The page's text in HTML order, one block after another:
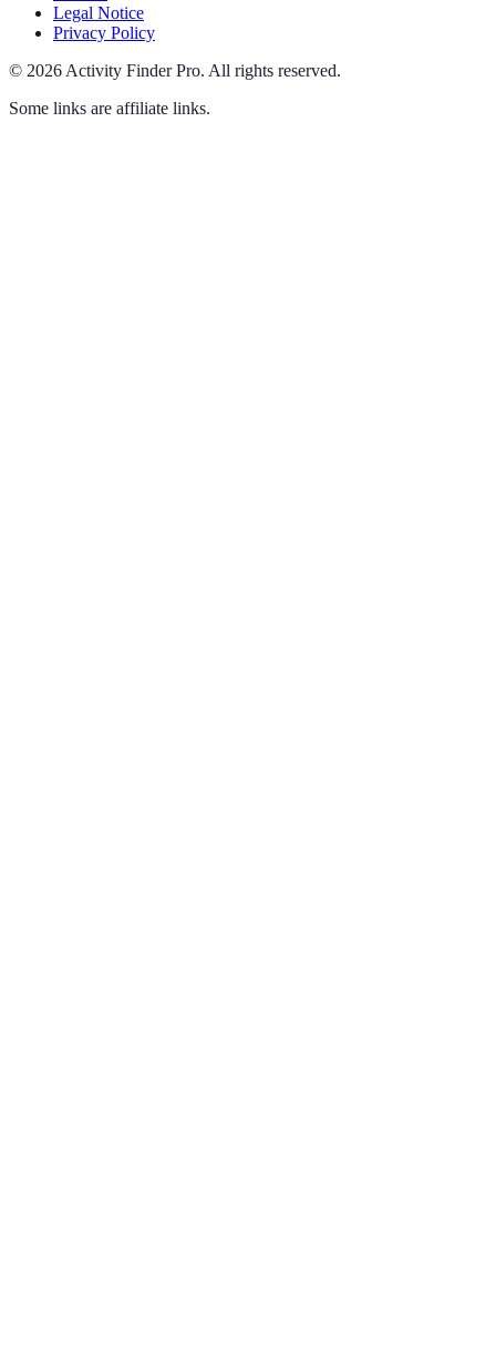
Legal Notice
Privacy Policy
© 2026 Activity Finder Pro. All rights reserved.
Some links are affiliate links.